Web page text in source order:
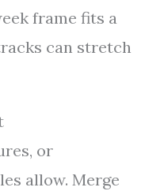
frame fits a
can stretch
or
allow. Merge